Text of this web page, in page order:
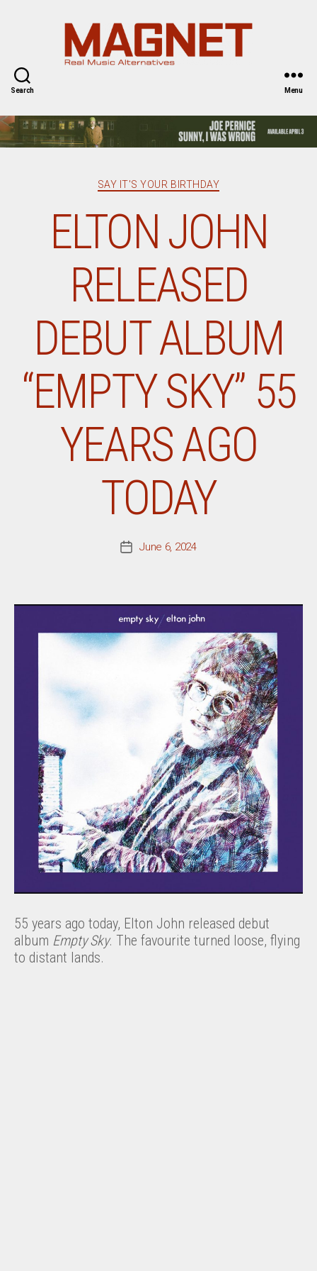
Search Menu
Categories
SAY IT'S YOUR BIRTHDAY
ELTON JOHN
RELEASED
DEBUT ALBUM
“EMPTY SKY” 55
YEARS AGO
TODAY
PostJune 6, 2024
55 years ago today, Elton John released debut
album Empty Sky. The favourite turned loose, flying
to distant lands.